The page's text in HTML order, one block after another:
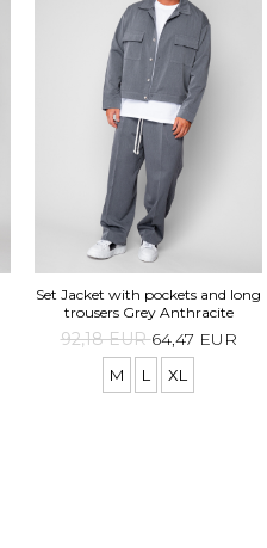
Set Jacket with pockets and long
trousers Grey Anthracite
92,18 EUR64,47 EUR
M L XL